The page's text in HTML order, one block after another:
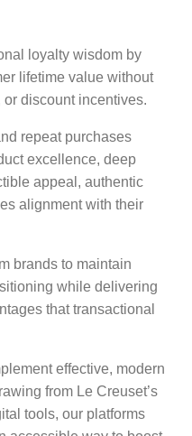
loyalty wisdom by
lifetime value without
discount incentives.
repeat purchases
excellence, deep
appeal, authentic
alignment with their
brands to maintain
while delivering
that transactional
effective, modern
from Le Creuset’s
tools, our platforms